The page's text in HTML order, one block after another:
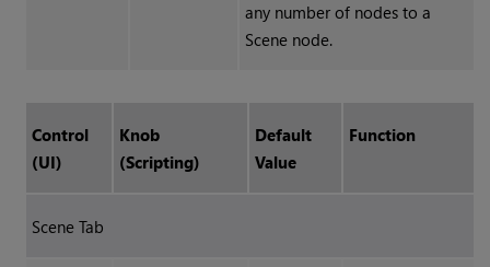
any number of nodes to a
Scene node.
Control
(UI)
Knob
(Scripting)
Default
Value
Function
Scene Tab